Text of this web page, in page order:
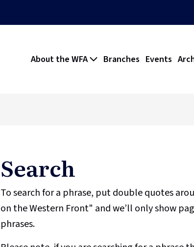
About the WFA Branches Events
Search
To search for a phrase, put double quotes
on the Western Front" and we’ll only show
phrases.